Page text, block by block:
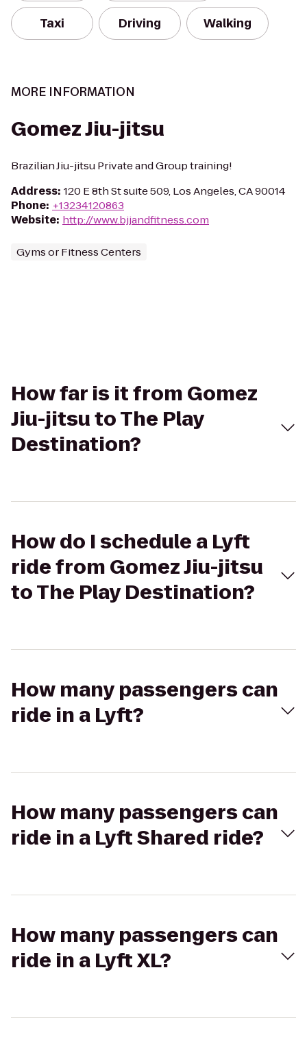
Taxi Driving Walking
MORE INFORMATION
Gomez Jiu-jitsu
Brazilian Jiu-jitsu Private and Group training!
Address: 120 E 8th St suite 509, Los Angeles, CA 90014
Phone: +13234120863
Website: http://www.bjjandfitness.com
Gyms or Fitness Centers
How far is it from Gomez
Jiu-jitsu to The Play
Destination?
How do I schedule a Lyft
ride from Gomez Jiu-jitsu
to The Play Destination?
How many passengers can
ride in a Lyft?
How many passengers can
ride in a Lyft Shared ride?
How many passengers can
ride in a Lyft XL?